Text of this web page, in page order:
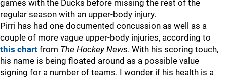
games with the Ducks before missing the rest of the
regular season with an upper-body injury.
Pirri has had one documented concussion as well as a
couple of more vague upper-body injuries, according to
this chart from The Hockey News. With his scoring touch,
his name is being floated around as a possible value
signing for a number of teams. I wonder if his health is a